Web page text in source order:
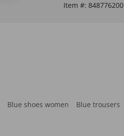
Item #: 848776200
Blue shoes women Blue trousers